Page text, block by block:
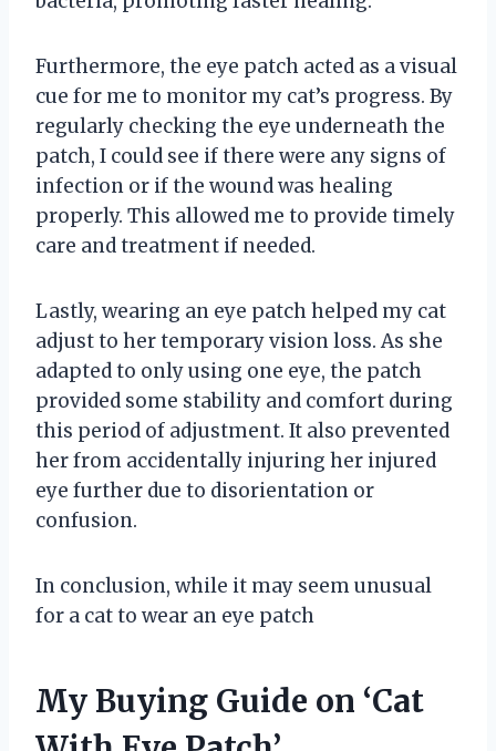
Furthermore, the eye patch acted as a visual
cue for me to monitor my cat’s progress. By
regularly checking the eye underneath the
patch, I could see if there were any signs of
infection or if the wound was healing
properly. This allowed me to provide timely
care and treatment if needed.
Lastly, wearing an eye patch helped my cat
adjust to her temporary vision loss. As she
adapted to only using one eye, the patch
provided some stability and comfort during
this period of adjustment. It also prevented
her from accidentally injuring her injured
eye further due to disorientation or
confusion.
In conclusion, while it may seem unusual
for a cat to wear an eye patch
My Buying Guide on ‘Cat